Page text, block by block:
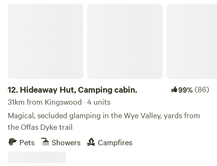
12. Hideaway Hut, Camping cabin. 99%(86)
31km from Kingswood · 4 units
Magical, secluded glamping in the Wye Valley, yards from
the Offas Dyke trail
Pets
Showers Campfires